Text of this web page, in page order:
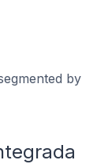
by